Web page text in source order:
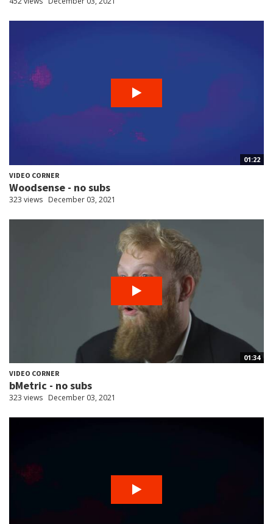
01:22
VIDEO CORNER
Woodsense - no subs
323 views December 03, 2021
01:34
VIDEO CORNER
bMetric - no subs
323 views December 03, 2021